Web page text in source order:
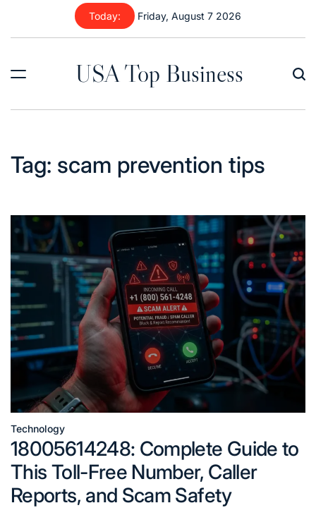
content
Today: Friday, August 7 2026
USA Top Business
Tag: scam prevention tips
Posted
in
Technology
18005614248: Complete Guide to
This Toll-Free Number, Caller
Reports, and Scam Safety